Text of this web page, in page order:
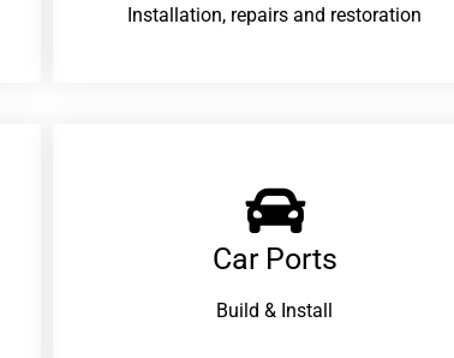
Installation, repairs and restoration
Car Ports
Build & Install